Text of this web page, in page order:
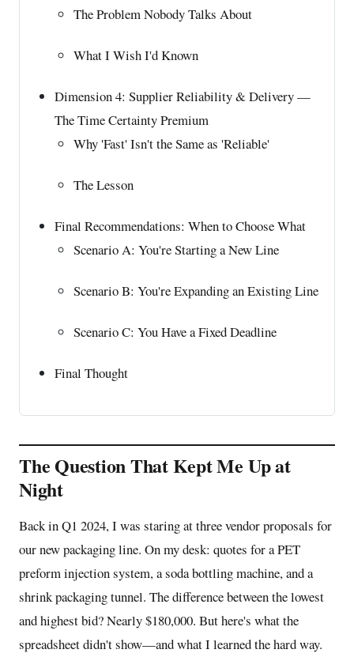
The Problem Nobody Talks About
What I Wish I'd Known
Dimension 4: Supplier Reliability & Delivery —
The Time Certainty Premium
Why 'Fast' Isn't the Same as 'Reliable'
The Lesson
Final Recommendations: When to Choose What
Scenario A: You're Starting a New Line
Scenario B: You're Expanding an Existing Line
Scenario C: You Have a Fixed Deadline
Final Thought
The Question That Kept Me Up at
Night
Back in Q1 2024, I was staring at three vendor proposals for
our new packaging line. On my desk: quotes for a PET
preform injection system, a soda bottling machine, and a
shrink packaging tunnel. The difference between the lowest
and highest bid? Nearly $180,000. But here's what the
spreadsheet didn't show—and what I learned the hard way.